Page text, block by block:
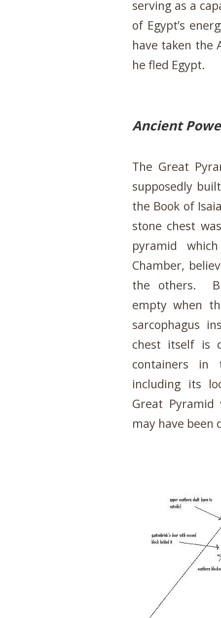
serving as a
of Egypt’s
have taken the
he fled Egypt.
Ancient
The Great
supposedly
the Book of
stone chest
pyramid
Chamber,
the others.
empty when
sarcophagus
chest itself is
containers in
including its
Great
may have been